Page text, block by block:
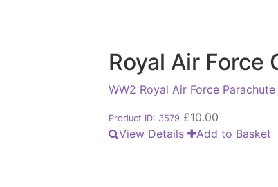
Royal Air
WW2 Royal Air Force
Product ID: 3579 £10.00
View Details
Add to Basket